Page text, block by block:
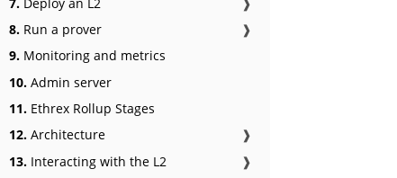
8. Run a prover
❱
9. Monitoring and metrics
10. Admin server
11. Ethrex Rollup Stages
12. Architecture
❱
13. Interacting with the L2
❱